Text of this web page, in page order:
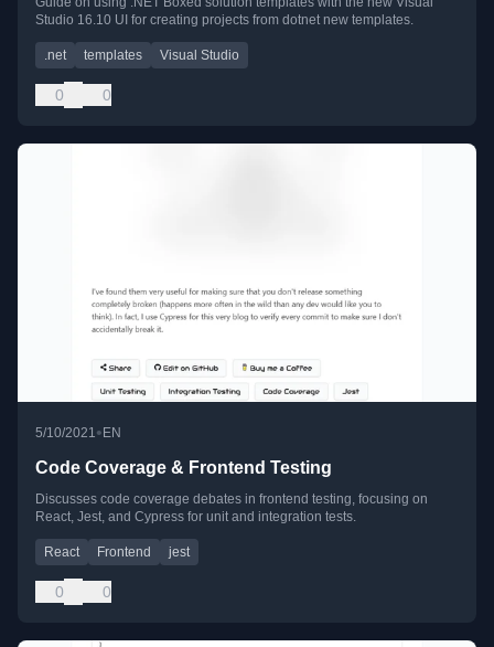
Studio 16.10 UI for creating projects from dotnet new templates.
.net templates Visual Studio
0 0
5/10/2021• EN
Code Coverage & Frontend Testing
Discusses code coverage debates in frontend testing, focusing on
React, Jest, and Cypress for unit and integration tests.
React Frontend jest
0 0